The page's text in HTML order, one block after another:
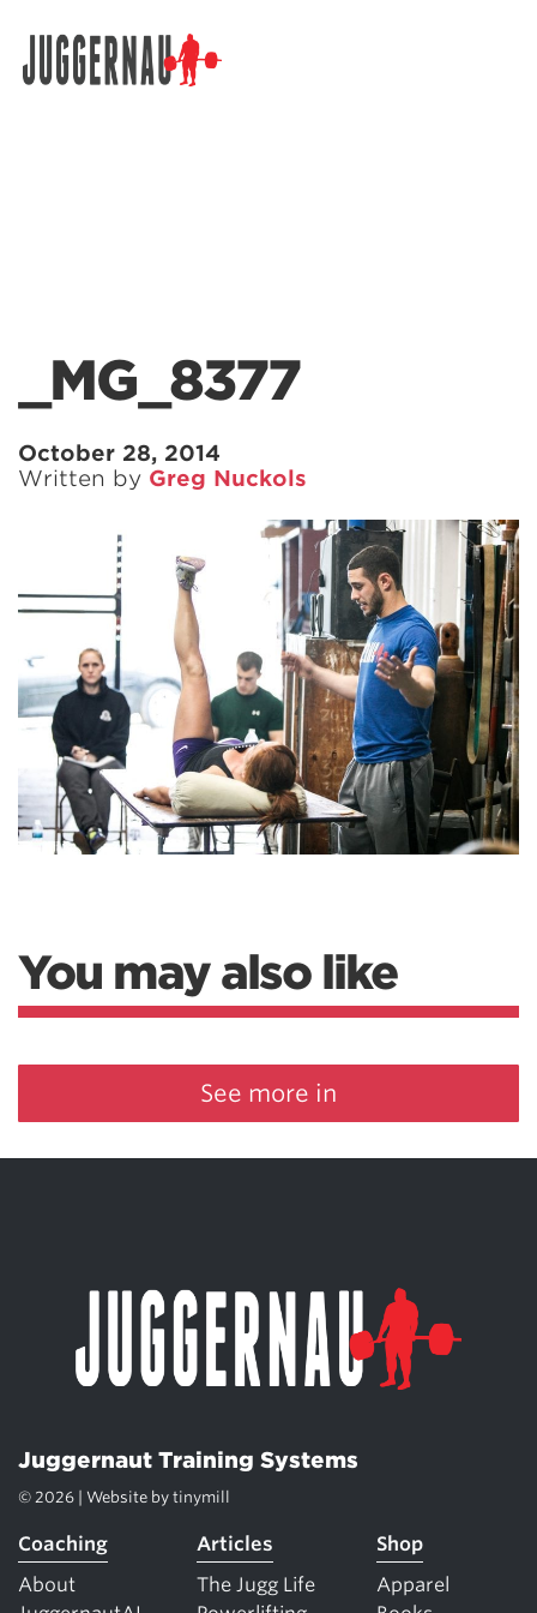
_MG_8377
October 28, 2014
Written by Greg Nuckols
You may also like
See more in
Juggernaut Training Systems
© 2026 | Website by tinymill
Coaching
About
Articles
The Jugg Life
Shop
Apparel
Search for: